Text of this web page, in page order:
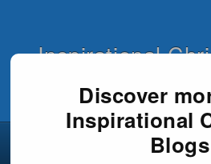
Inspirational
Discover
Inspirational
Blogs